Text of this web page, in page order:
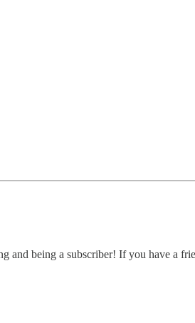
and being a subscriber! If you have a